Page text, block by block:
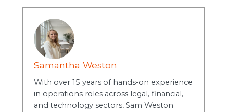
Samantha Weston
With over 15 years of hands-on experience
in operations roles across legal, financial,
and technology sectors, Sam Weston